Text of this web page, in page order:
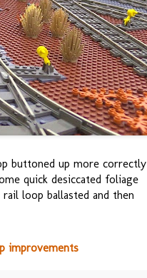
buttoned up more correctly
quick desiccated foliage
loop ballasted and then
improvements